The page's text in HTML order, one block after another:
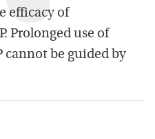
efficacy of
Prolonged use of
cannot be guided by